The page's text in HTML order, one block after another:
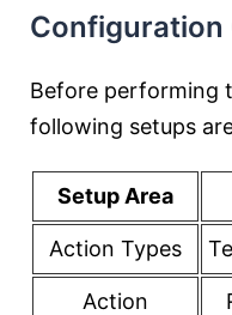
Configuration
Before performing
following setups
Setup Area
Action Types
Action